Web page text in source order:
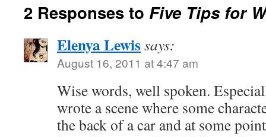
2 Responses to Five Tips for
Elenya Lewissays:
August 16, 2011 at 4:47 am
Wise words, well spoken.
wrote a scene where some
the back of a car and at some